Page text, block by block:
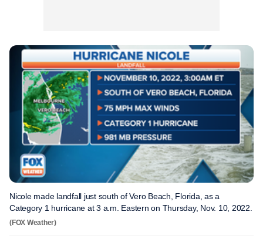
Nicole made landfall just south of Vero Beach, Florida, as a
Category 1 hurricane at 3 a.m. Eastern on Thursday, Nov. 10, 2022.
(FOX Weather)